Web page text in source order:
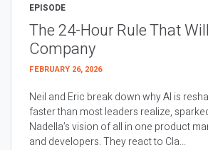
EPISODE
The 24-Hour Rule That
Company
FEBRUARY 26, 2026
Neil and Eric break down why AI is
faster than most leaders realize,
Nadella’s vision of all in one product
and developers. They react to Cla...